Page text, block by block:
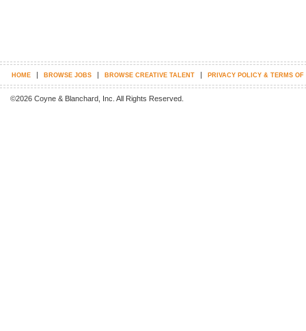
HOME | BROWSE JOBS | BROWSE CREATIVE TALENT | PRIVACY POLICY & TERMS OF
©2026 Coyne & Blanchard, Inc. All Rights Reserved.